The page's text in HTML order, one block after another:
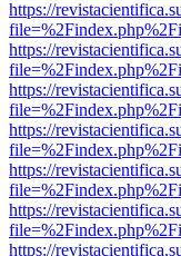
https://
https://
https://
https://
https://
https://
https://